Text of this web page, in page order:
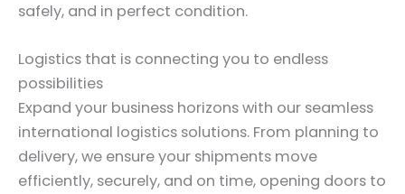
safely, and in perfect condition.
Logistics that is connecting you to endless
possibilities
Expand your business horizons with our seamless
international logistics solutions. From planning to
delivery, we ensure your shipments move
efficiently, securely, and on time, opening doors to